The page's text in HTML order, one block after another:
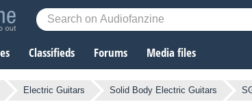
Classifieds Forums Media files
Electric Guitars Solid Body Electric Guitars